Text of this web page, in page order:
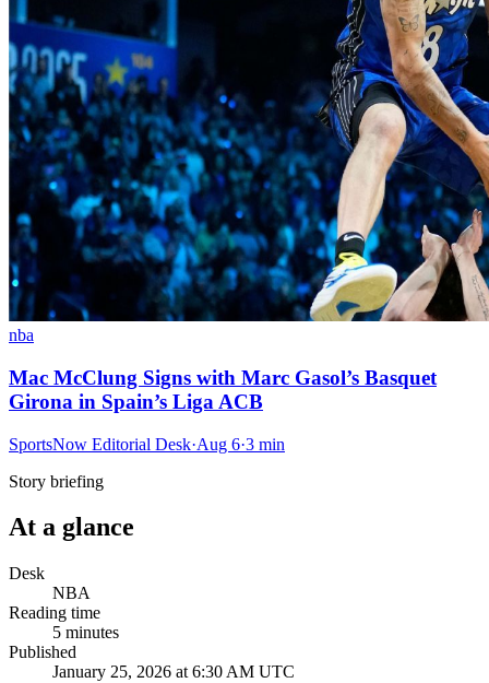
nba
Mac McClung Signs with Marc Gasol’s Basquet
Girona in Spain’s Liga ACB
SportsNow Editorial Desk·Aug 6·3 min
Story briefing
At a glance
Desk
NBA
Reading time
5 minutes
Published
January 25, 2026 at 6:30 AM UTC